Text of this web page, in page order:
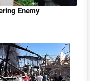
Enemy